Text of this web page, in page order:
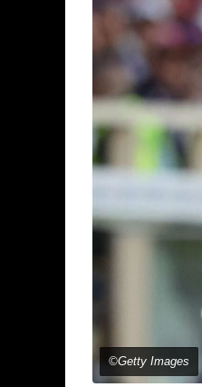
©Getty Images